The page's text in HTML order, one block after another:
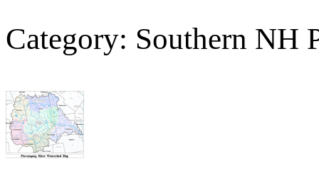
Category: Southern NH